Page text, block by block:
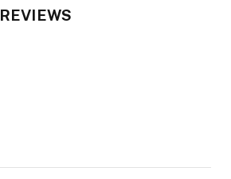
REVIEWS